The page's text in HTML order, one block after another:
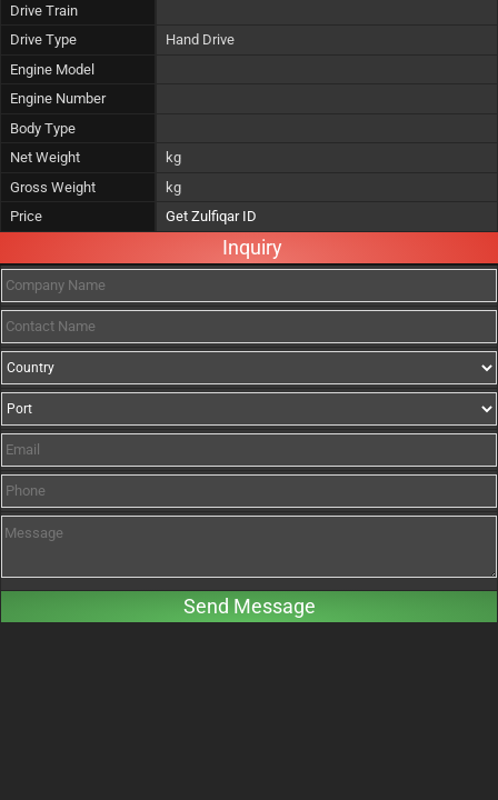
Drive Train
Drive Type
Hand Drive
Engine Model
Engine Number
Body Type
Net Weight
kg
Gross Weight
kg
Price
Get Zulfiqar ID
Inquiry